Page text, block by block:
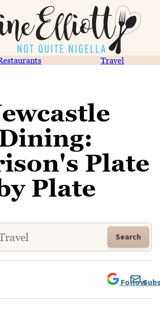
Travel
Plate
Plate
Search
Follow